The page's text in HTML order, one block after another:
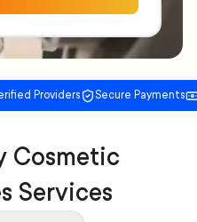
Providers Secure Payments
Cosmetic
Services